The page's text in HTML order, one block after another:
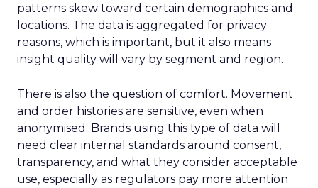
patterns skew toward certain demographics and
locations. The data is aggregated for privacy
reasons, which is important, but it also means
insight quality will vary by segment and region.
There is also the question of comfort. Movement
and order histories are sensitive, even when
anonymised. Brands using this type of data will
need clear internal standards around consent,
transparency, and what they consider acceptable
use, especially as regulators pay more attention